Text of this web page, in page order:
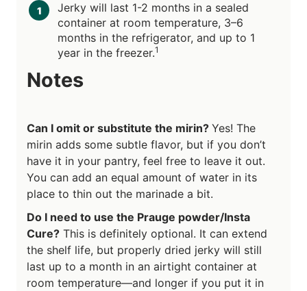
Jerky will last 1-2 months in a sealed
container at room temperature, 3–6
months in the refrigerator, and up to 1
year in the freezer.1
Notes
Can I omit or substitute the mirin? Yes! The
mirin adds some subtle flavor, but if you don’t
have it in your pantry, feel free to leave it out.
You can add an equal amount of water in its
place to thin out the marinade a bit.
Do I need to use the Prauge powder/Insta
Cure? This is definitely optional. It can extend
the shelf life, but properly dried jerky will still
last up to a month in an airtight container at
room temperature—and longer if you put it in